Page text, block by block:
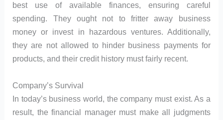
best use of available finances, ensuring careful
spending. They ought not to fritter away business
money or invest in hazardous ventures. Additionally,
they are not allowed to hinder business payments for
products, and their credit history must fairly recent.
Company’s Survival
In today’s business world, the company must exist. As a
result, the financial manager must make all judgments